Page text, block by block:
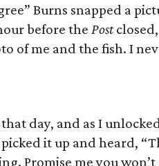
Burns snapped a
before the Post
of me and the fish. I
day, and as I
it up and heard,
Promise me you